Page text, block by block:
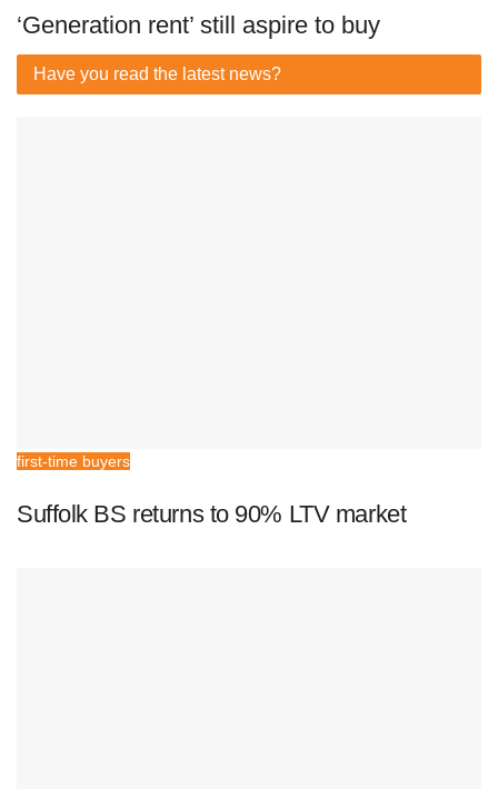
‘Generation rent’ still aspire to buy
Have you read the latest news?
first-time buyers
Suffolk BS returns to 90% LTV market